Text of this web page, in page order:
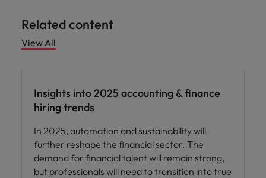
Related content
View All
Insights into 2025 accounting & finance
hiring trends
In 2025, automation and sustainability will
further reshape the financial sector. The
demand for financial talent will remain strong,
but professionals will need to transition into true